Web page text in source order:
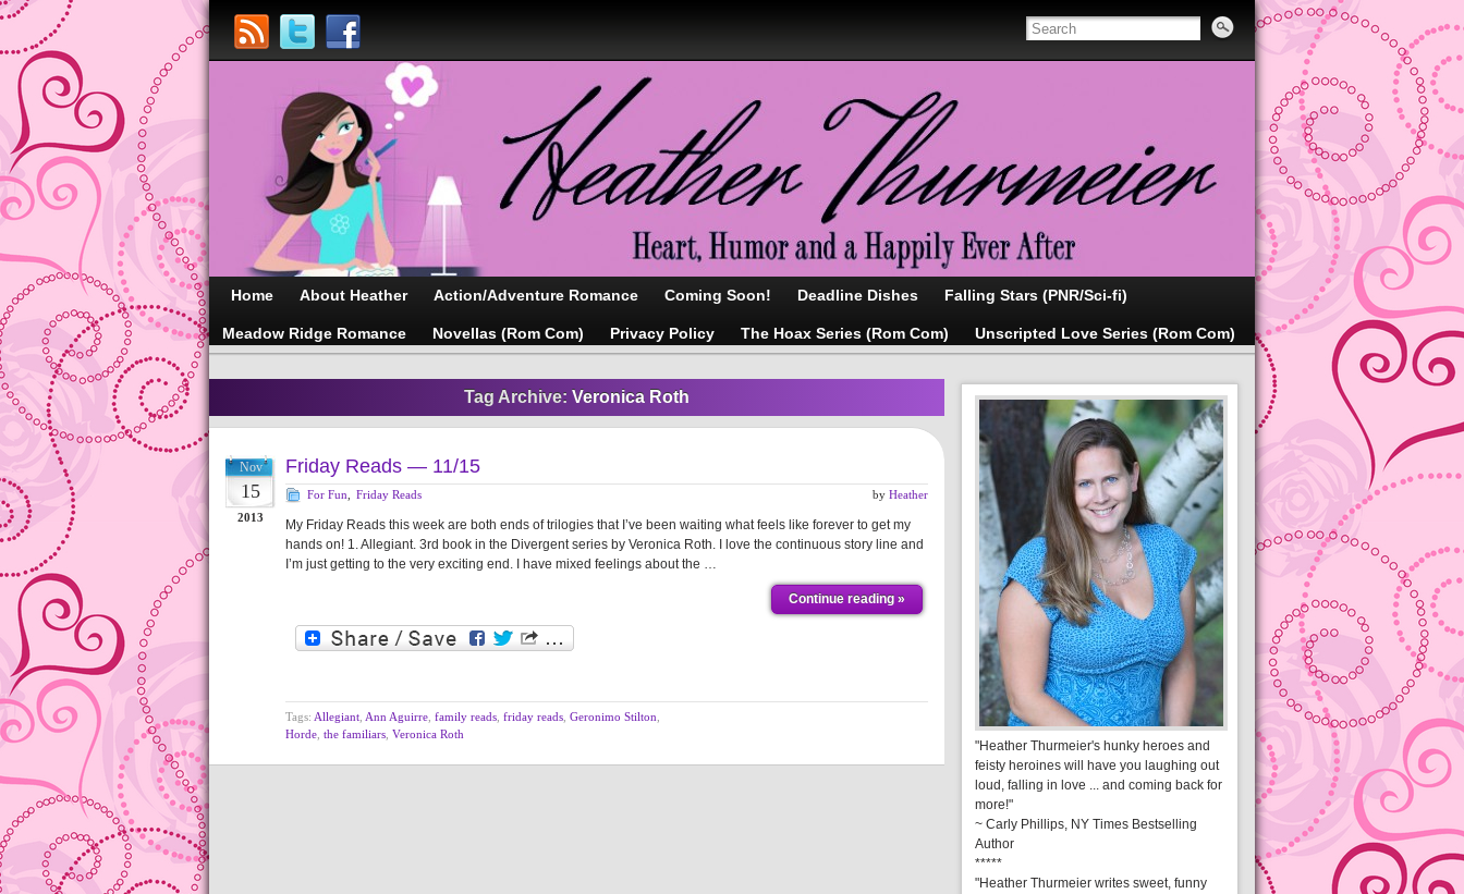
Home About Heather Action/Adventure Romance Coming Soon! Deadline Dishes Falling Stars (PNR/Sci-fi)
Meadow Ridge Romance Novellas (Rom Com) Privacy Policy The Hoax Series (Rom Com) Unscripted Love Series (Rom Com)
Tag Archive: Veronica Roth
Nov
15
2013
Friday Reads — 11/15
For Fun Friday Reads by Heather
My Friday Reads this week are both ends of trilogies that I’ve been waiting what feels like forever to get my
hands on! 1. Allegiant. 3rd book in the Divergent series by Veronica Roth. I love the continuous story line and
I’m just getting to the very exciting end. I have mixed feelings about the …
Continue reading »
Tags: Allegiant Ann Aguirre family reads friday reads Geronimo Stilton
Horde the familiars Veronica Roth
"Heather Thurmeier's hunky heroes and
feisty heroines will have you laughing out
loud, falling in love ... and coming back for
more!"
~ Carly Phillips, NY Times Bestselling
Author
*****
"Heather Thurmeier writes sweet, funny